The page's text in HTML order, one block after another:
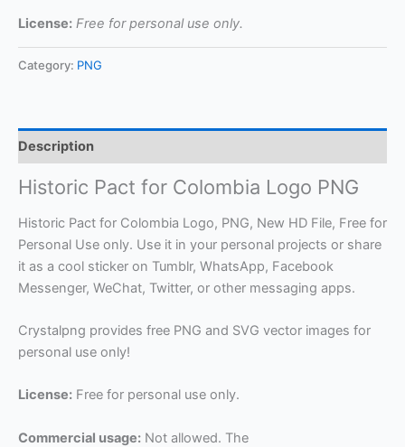
License: Free for personal use only.
Category: PNG
Description
Historic Pact for Colombia Logo PNG
Historic Pact for Colombia Logo, PNG, New HD File, Free for
Personal Use only. Use it in your personal projects or share
it as a cool sticker on Tumblr, WhatsApp, Facebook
Messenger, WeChat, Twitter, or other messaging apps.
Crystalpng provides free PNG and SVG vector images for
personal use only!
License: Free for personal use only.
Commercial usage: Not allowed. The